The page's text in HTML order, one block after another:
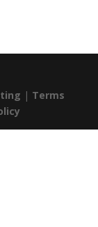
| Terms